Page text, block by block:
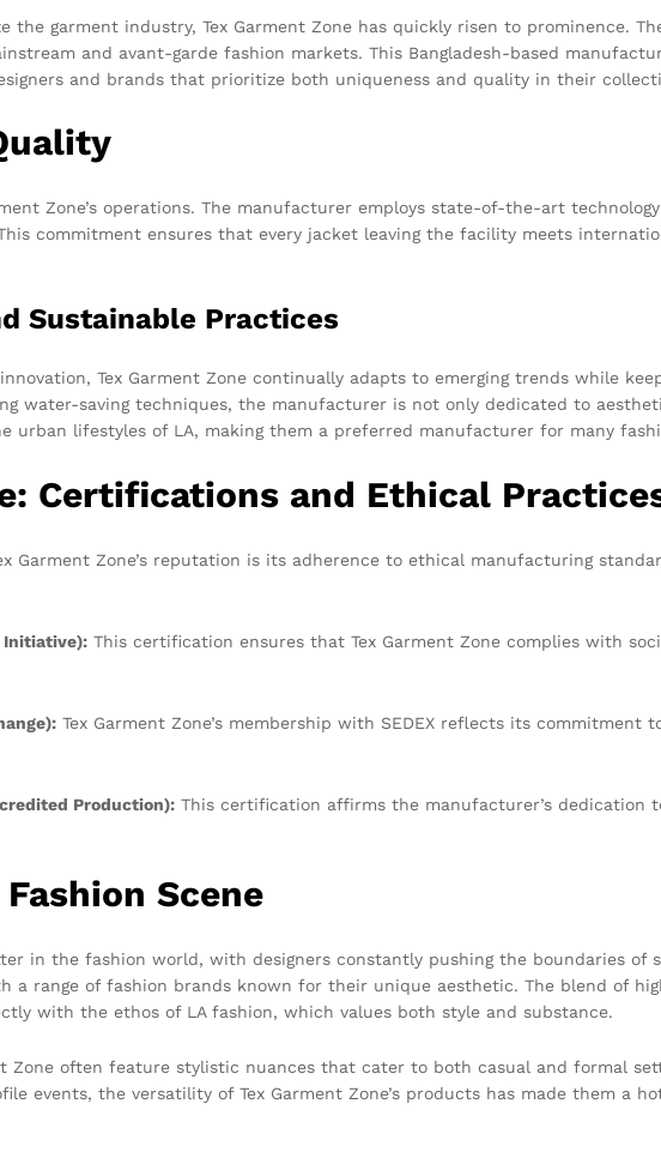
the garment industry, Tex Garment Zone has quickly risen to prominence.
and avant-garde fashion markets. This Bangladesh-based
and brands that prioritize both uniqueness and quality in their
Zone’s operations. The manufacturer employs state-of-the-art
commitment ensures that every jacket leaving the facility meets
Sustainable Practices
Tex Garment Zone continually adapts to emerging trends while
water-saving techniques, the manufacturer is not only dedicated to
urban lifestyles of LA, making them a preferred manufacturer for many
Certifications and Ethical
Garment Zone’s reputation is its adherence to ethical manufacturing
Initiative): This certification ensures that Tex Garment Zone complies with
Tex Garment Zone’s membership with SEDEX reflects its
Production): This certification affirms the manufacturer’s
Scene
in the fashion world, with designers constantly pushing the boundaries of
a range of fashion brands known for their unique aesthetic. The blend of
with the ethos of LA fashion, which values both style and substance.
Zone often feature stylistic nuances that cater to both casual and formal
events, the versatility of Tex Garment Zone’s products has made them a